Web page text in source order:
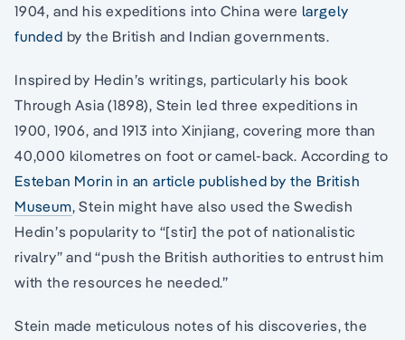
1904, and his expeditions into China were largely
funded by the British and Indian governments.
Inspired by Hedin’s writings, particularly his book
Through Asia (1898), Stein led three expeditions in
1900, 1906, and 1913 into Xinjiang, covering more than
40,000 kilometres on foot or camel-back. According to
Esteban Morin in an article published by the British
Museum, Stein might have also used the Swedish
Hedin’s popularity to “[stir] the pot of nationalistic
rivalry” and “push the British authorities to entrust him
with the resources he needed.”
Stein made meticulous notes of his discoveries, the